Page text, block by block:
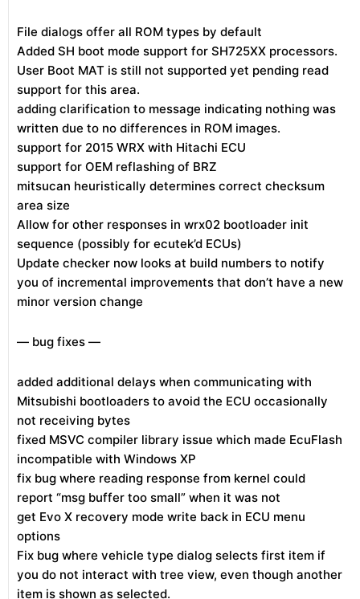
File dialogs offer all ROM types by default
Added SH boot mode support for SH725XX processors.
User Boot MAT is still not supported yet pending read
support for this area.
adding clarification to message indicating nothing was
written due to no differences in ROM images.
support for 2015 WRX with Hitachi ECU
support for OEM reflashing of BRZ
mitsucan heuristically determines correct checksum
area size
Allow for other responses in wrx02 bootloader init
sequence (possibly for ecutek’d ECUs)
Update checker now looks at build numbers to notify
you of incremental improvements that don’t have a new
minor version change
— bug fixes —
added additional delays when communicating with
Mitsubishi bootloaders to avoid the ECU occasionally
not receiving bytes
fixed MSVC compiler library issue which made EcuFlash
incompatible with Windows XP
fix bug where reading response from kernel could
report “msg buffer too small” when it was not
get Evo X recovery mode write back in ECU menu
options
Fix bug where vehicle type dialog selects first item if
you do not interact with tree view, even though another
item is shown as selected.